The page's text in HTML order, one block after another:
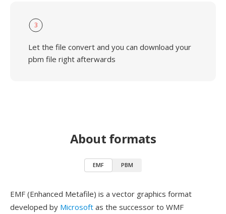
3
Let the file convert and you can download your
pbm file right afterwards
About formats
EMF PBM
EMF (Enhanced Metafile) is a vector graphics format
developed by Microsoft as the successor to WMF